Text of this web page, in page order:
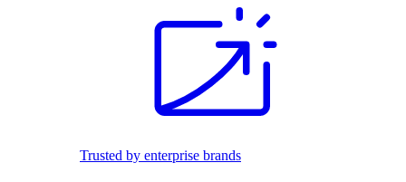
Trusted by enterprise brands